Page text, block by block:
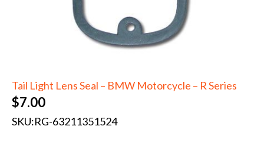
Tail Light Lens Seal – BMW Motorcycle – R Series
$7.00
SKU:RG-63211351524